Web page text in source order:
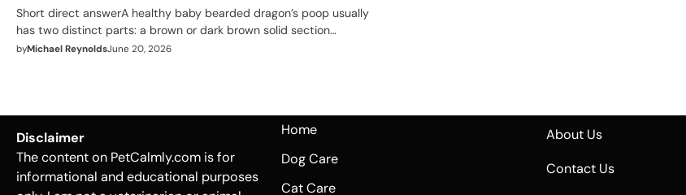
Short direct answerA healthy baby bearded dragon’s poop usually
has two distinct parts: a brown or dark brown solid section…
byMichael ReynoldsJune 20, 2026
Disclaimer
The content on PetCalmly.com is for
informational and educational purposes
Home
Dog Care
Cat Care
About Us
Contact Us